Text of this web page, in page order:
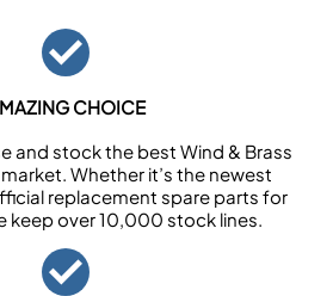
CHOICE
and stock the best Wind & Brass
Whether it’s the newest
replacement spare parts for
keep over 10,000 stock lines.